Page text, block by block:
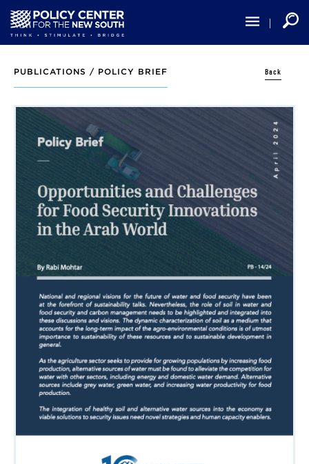
main
content
PUBLICATIONS / POLICY BRIEF Back